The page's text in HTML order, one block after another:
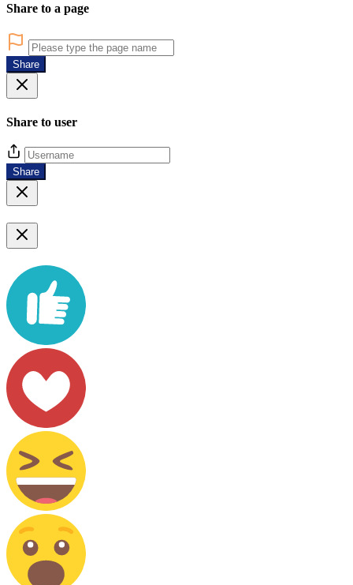
Share to a page
Share
Share to user
Share